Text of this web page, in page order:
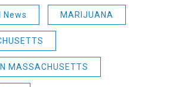
News MARIJUANA
MASSACHUSETTS